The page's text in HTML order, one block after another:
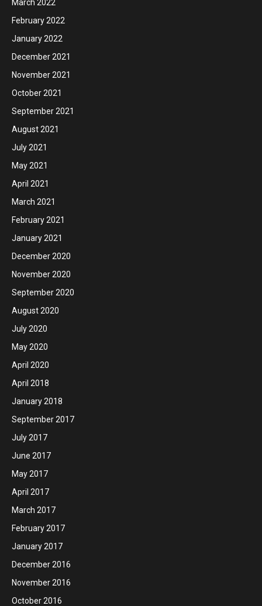
March 2022
February 2022
January 2022
December 2021
November 2021
October 2021
September 2021
August 2021
July 2021
May 2021
April 2021
March 2021
February 2021
January 2021
December 2020
November 2020
September 2020
August 2020
July 2020
May 2020
April 2020
April 2018
January 2018
September 2017
July 2017
June 2017
May 2017
April 2017
March 2017
February 2017
January 2017
December 2016
November 2016
October 2016